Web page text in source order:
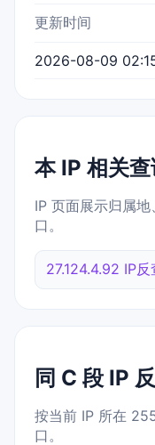
更新时间
2026-08-09
本 IP 相关查
IP 页面展示归属
口。
27.124.4.92 IP反
同 C 段 IP
按当前 IP 所在
口。